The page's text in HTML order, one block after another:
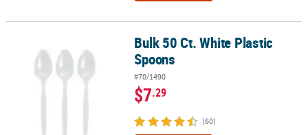
Bulk 50 Ct. White Plastic SpoonsBulk 50 Ct. White Plastic
Spoons
#70/1490
$7.29
(60)